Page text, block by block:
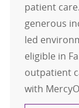
patient
generous
led
eligible in
outpatient
with